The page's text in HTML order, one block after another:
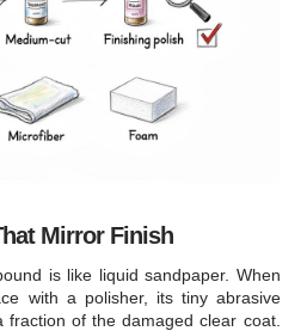
Mirror Finish
is like liquid sandpaper. When
with a polisher, its tiny abrasive
fraction of the damaged clear coat.